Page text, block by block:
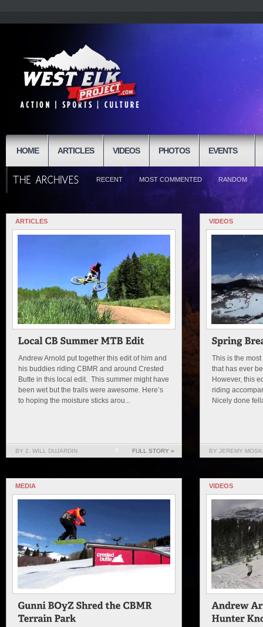
HOME ARTICLES VIDEOS PHOTOS EVENTS
RECENT MOST COMMENTED RANDOM
ARTICLES
Andrew Arnold put together this edit of him and
his buddies riding CBMR and around Crested
Butte in this local edit. This summer might have
been wet but the trails were awesome. Here’s
to hoping the moisture sticks arou...
BY 2. WILL DUJARDIN FULL STORY »
VIDEOS
This is the
that has ever
However, this
riding
Nicely done
BY JEREMY
MEDIA VIDEOS